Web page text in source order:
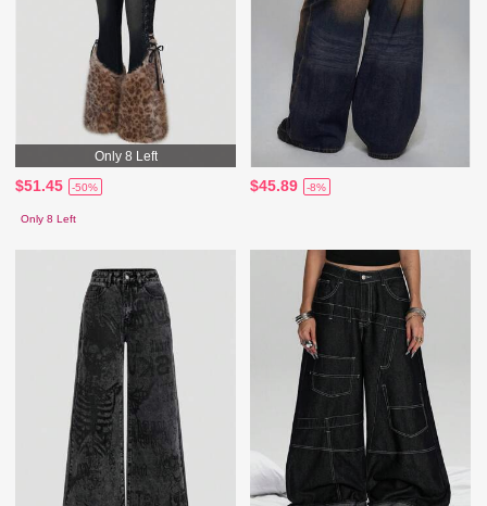
Only 8 Left
$51.45 -50%
Only 8 Left
$45.89 -8%